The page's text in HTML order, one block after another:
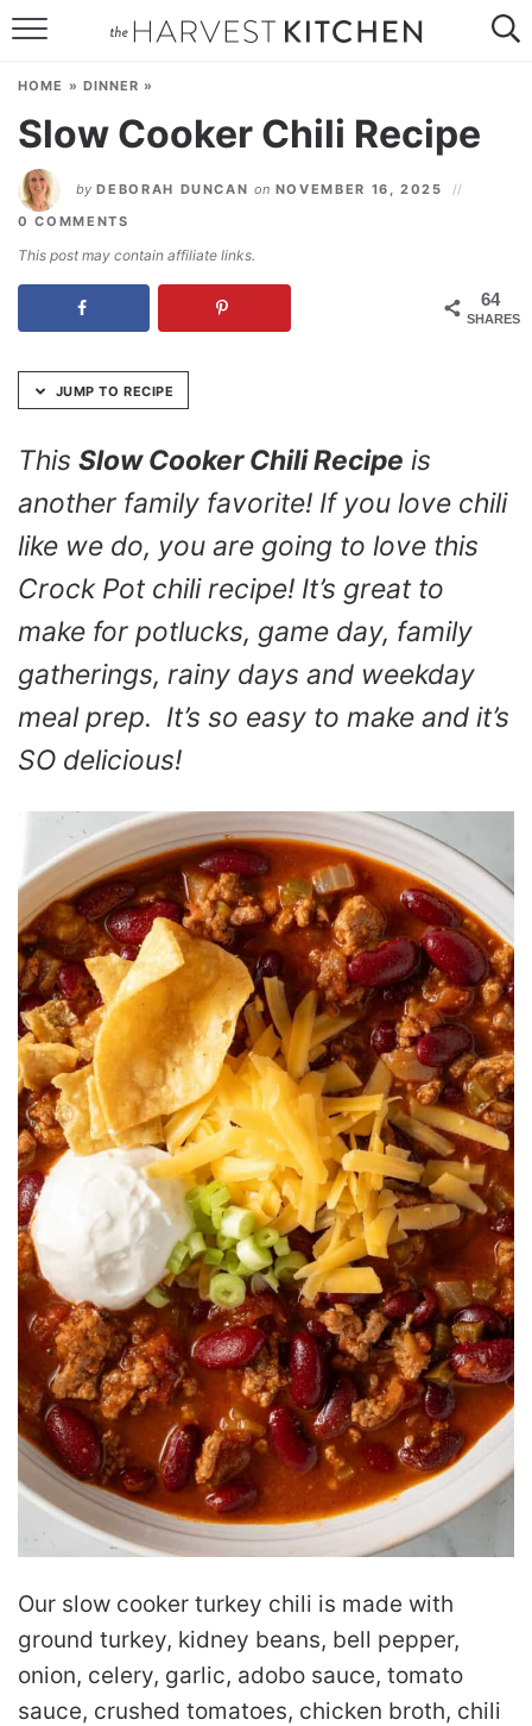
Skip
Recipe
CONTACT
HOME » DINNER »
Slow Cooker Chili Recipe
by DEBORAH DUNCAN on NOVEMBER 16, 2025
0 COMMENTS
This post may contain affiliate links.
64
SHARES
JUMP TO RECIPE
This Slow Cooker Chili Recipe is
another family favorite! If you love chili
like we do, you are going to love this
Crock Pot chili recipe! It’s great to
make for potlucks, game day, family
gatherings, rainy days and weekday
meal prep. It’s so easy to make and it’s
SO delicious!
Our slow cooker turkey chili is made with
ground turkey, kidney beans, bell pepper,
onion, celery, garlic, adobo sauce, tomato
sauce, crushed tomatoes, chicken broth, chili